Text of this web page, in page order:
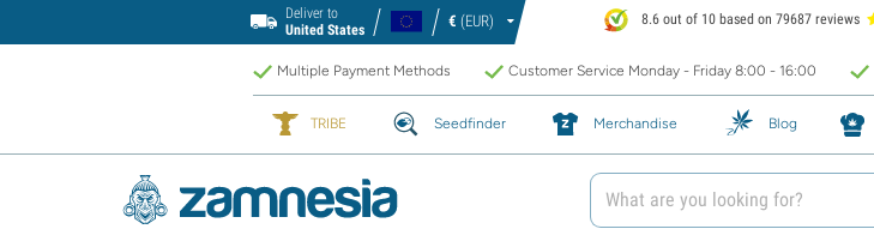
Deliver to
United States
€ (EUR) 8.6 out of 10 based on 79687 reviews
Multiple Payment Methods Customer Service Monday - Friday 8:00 - 16:00
TRIBE Seedfinder Merchandise Blog